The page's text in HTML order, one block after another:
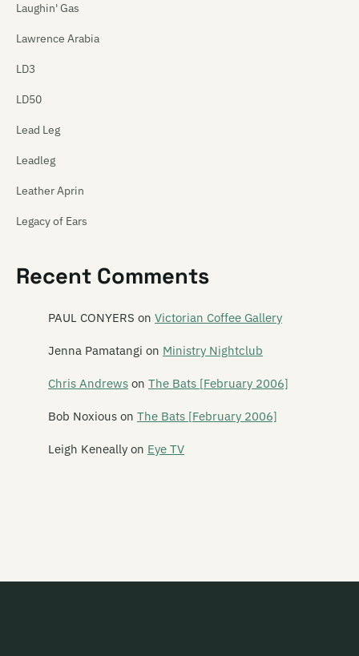
Laughin' Gas
Lawrence Arabia
LD3
LD50
Lead Leg
Leadleg
Leather Aprin
Legacy of Ears
Leonard
Leonard Nimoy
Light Years
Recent Comments
PAUL CONYERS on Victorian Coffee Gallery
Jenna Pamatangi on Ministry Nightclub
Chris Andrews on The Bats [February 2006]
Bob Noxious on The Bats [February 2006]
Leigh Keneally on Eye TV